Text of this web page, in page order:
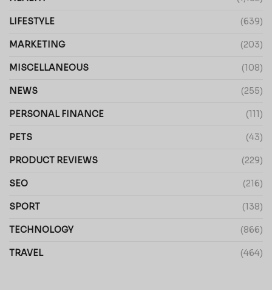
LIFESTYLE (639)
MARKETING (203)
MISCELLANEOUS (108)
NEWS (255)
PERSONAL FINANCE (111)
PETS (43)
PRODUCT REVIEWS (229)
SEO (216)
SPORT (138)
TECHNOLOGY (866)
TRAVEL (464)